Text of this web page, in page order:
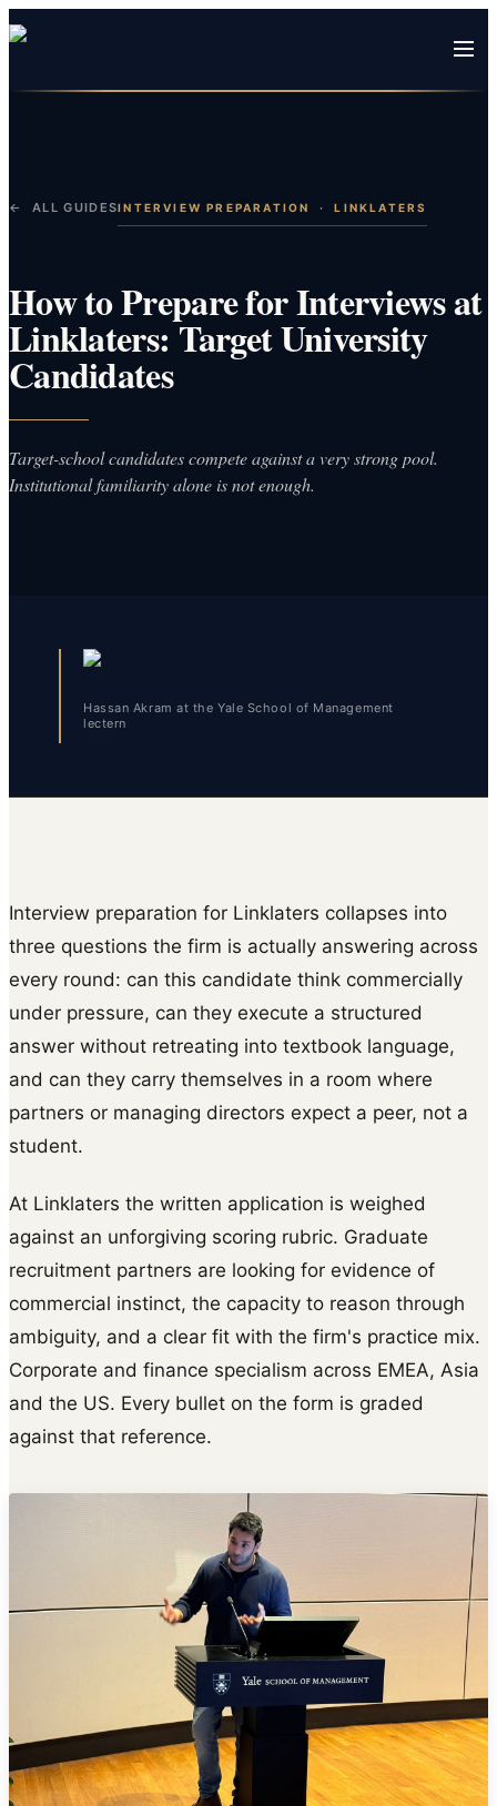
← ALL GUIDESINTERVIEW PREPARATION ·LINKLATERS
How to Prepare for Interviews at
Linklaters: Target University
Candidates
Target-school candidates compete against a very strong pool.
Institutional familiarity alone is not enough.
Hassan Akram at the Yale School of Management
lectern
Interview preparation for Linklaters collapses into
three questions the firm is actually answering across
every round: can this candidate think commercially
under pressure, can they execute a structured
answer without retreating into textbook language,
and can they carry themselves in a room where
partners or managing directors expect a peer, not a
student.
At Linklaters the written application is weighed
against an unforgiving scoring rubric. Graduate
recruitment partners are looking for evidence of
commercial instinct, the capacity to reason through
ambiguity, and a clear fit with the firm's practice mix.
Corporate and finance specialism across EMEA, Asia
and the US. Every bullet on the form is graded
against that reference.